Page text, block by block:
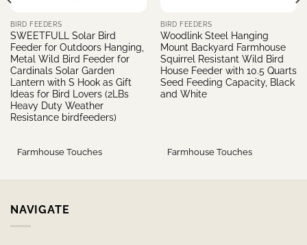
BIRD FEEDERS
SWEETFULL Solar Bird
Feeder for Outdoors Hanging,
Metal Wild Bird Feeder for
Cardinals Solar Garden
Lantern with S Hook as Gift
Ideas for Bird Lovers (2LBs
Heavy Duty Weather
Resistance birdfeeders)
Farmhouse Touches
BIRD FEEDERS
Woodlink Steel Hanging
Mount Backyard Farmhouse
Squirrel Resistant Wild Bird
House Feeder with 10.5 Quarts
Seed Feeding Capacity, Black
and White
Farmhouse Touches
NAVIGATE